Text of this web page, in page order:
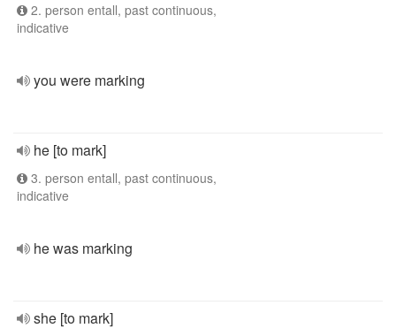
2. person entall, past continuous,
indicative
you were marking
he [to mark]
3. person entall, past continuous,
indicative
he was marking
she [to mark]